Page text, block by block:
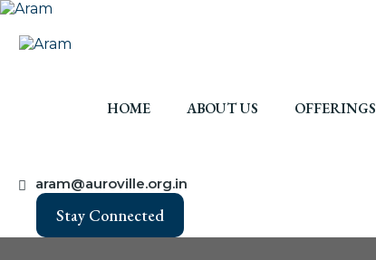
HOME ABOUT US OFFERINGS
aram@auroville.org.in
Stay Connected